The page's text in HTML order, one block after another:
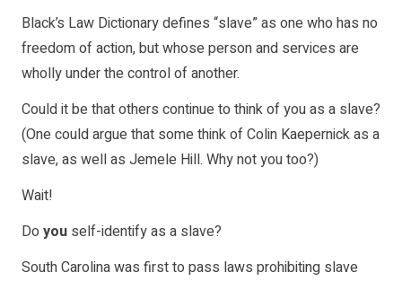
Black’s Law Dictionary defines “slave” as one who has no
freedom of action, but whose person and services are
wholly under the control of another.
Could it be that others continue to think of you as a slave?
(One could argue that some think of Colin Kaepernick as a
slave, as well as Jemele Hill. Why not you too?)
Wait!
Do you self-identify as a slave?
South Carolina was first to pass laws prohibiting slave